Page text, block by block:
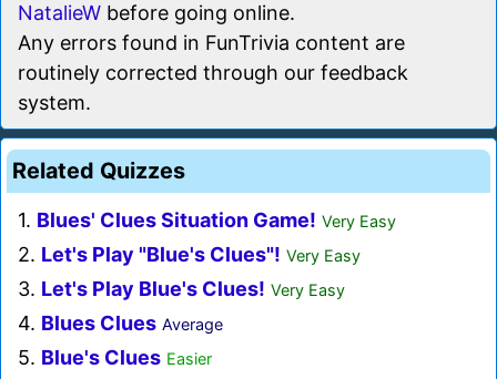
NatalieW before going online.
Any errors found in FunTrivia content are
routinely corrected through our feedback
system.
Related Quizzes
1. Blues' Clues Situation Game! Very Easy
2. Let's Play "Blue's Clues"! Very Easy
3. Let's Play Blue's Clues! Very Easy
4. Blues Clues Average
5. Blue's Clues Easier